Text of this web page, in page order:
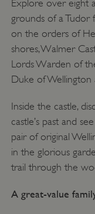
Explore over eight
grounds of a
on the orders of
shores, Walmer
Lords Warden of
Duke of
Inside the castle,
castle’s past and
pair of original
in the glorious
trail through the
A great-value